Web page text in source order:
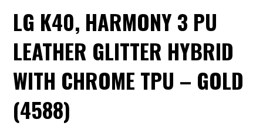
LG K40, HARMONY 3 PU
LEATHER GLITTER HYBRID
WITH CHROME TPU – GOLD
(4588)